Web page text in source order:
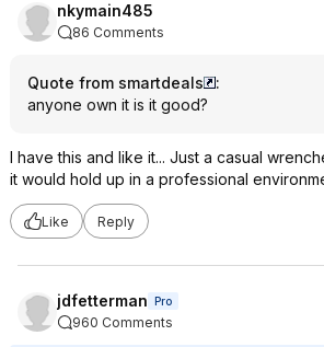
nkymain485
86 Comments
Quote from smartdeals
:
anyone own it is it good?
I have this and like it... Just a casual
it would hold up in a professional
Like Reply
jdfetterman Pro
960 Comments